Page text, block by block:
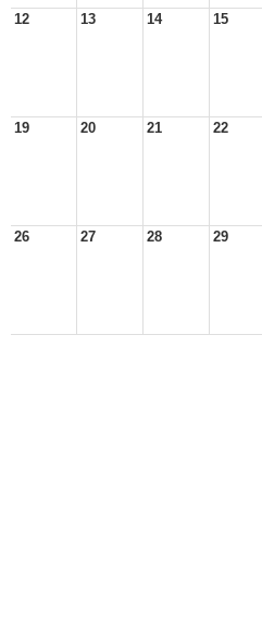
12 13 14 15
19 20 21 22
26 27 28 29